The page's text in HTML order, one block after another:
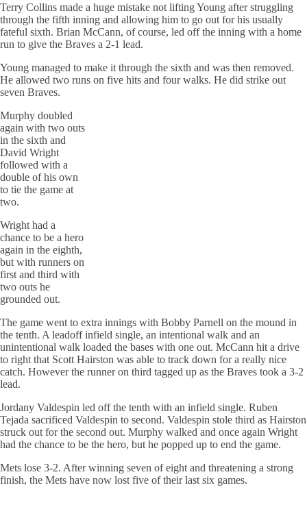
Terry Collins made a huge mistake not lifting Young after struggling
through the fifth inning and allowing him to go out for his usually
fateful sixth. Brian McCann, of course, led off the inning with a home
run to give the Braves a 2-1 lead.
Young managed to make it through the sixth and was then removed.
He allowed two runs on five hits and four walks. He did strike out
seven Braves.
Murphy doubled
again with two outs
in the sixth and
David Wright
followed with a
double of his own
to tie the game at
two.
Wright had a
chance to be a hero
again in the eighth,
but with runners on
first and third with
two outs he
grounded out.
The game went to extra innings with Bobby Parnell on the mound in
the tenth. A leadoff infield single, an intentional walk and an
unintentional walk loaded the bases with one out. McCann hit a drive
to right that Scott Hairston was able to track down for a really nice
catch. However the runner on third tagged up as the Braves took a 3-2
lead.
Jordany Valdespin led off the tenth with an infield single. Ruben
Tejada sacrificed Valdespin to second. Valdespin stole third as Hairston
struck out for the second out. Murphy walked and once again Wright
had the chance to be the hero, but he popped up to end the game.
Mets lose 3-2. After winning seven of eight and threatening a strong
finish, the Mets have now lost five of their last six games.